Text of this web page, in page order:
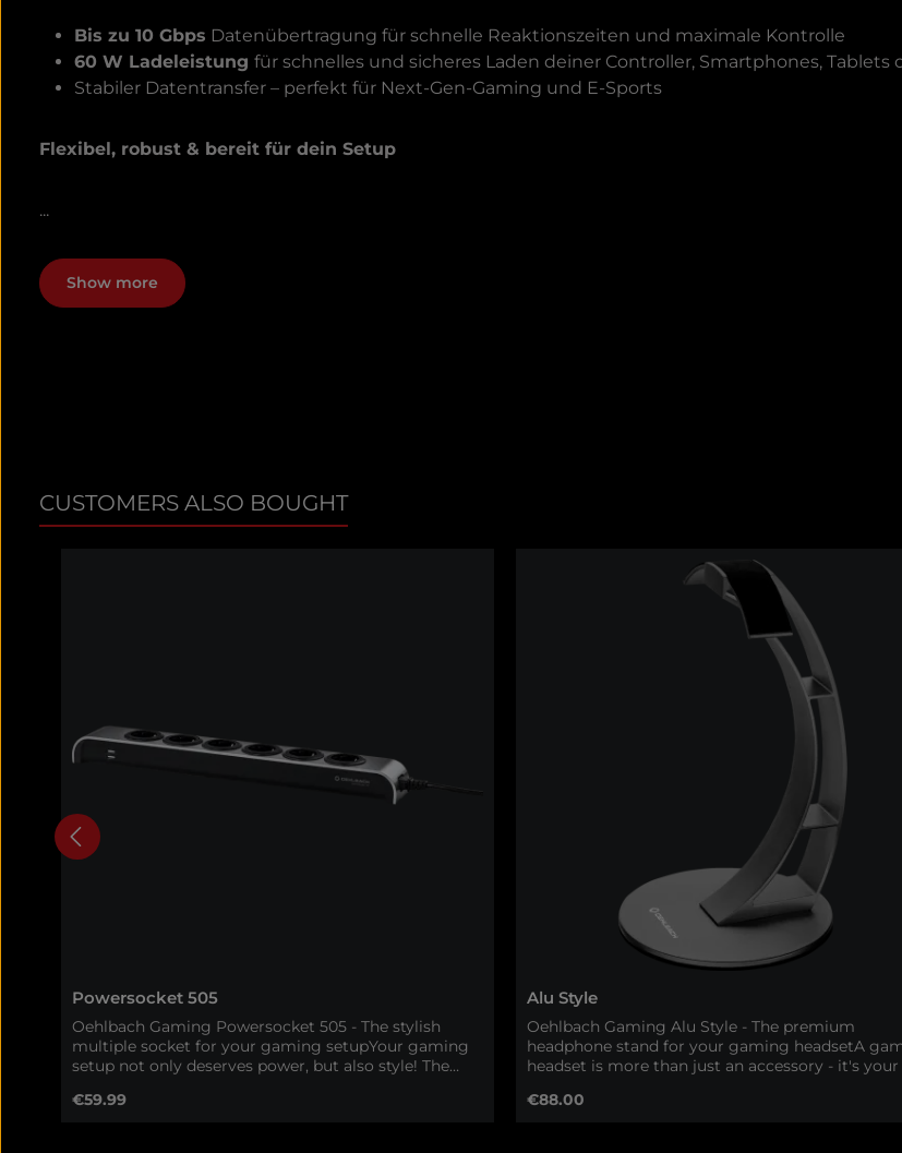
Bis zu 10 Gbps Datenübertragung für schnelle Reaktionszeiten und maximale Kontrolle
60 W Ladeleistung für schnelles und sicheres Laden deiner Controller, Smartphones, Tablets
Stabiler Datentransfer – perfekt für Next-Gen-Gaming und E-Sports
Flexibel, robust & bereit für dein Setup
...
Show more
CUSTOMERS ALSO BOUGHT
Powersocket 505
Oehlbach Gaming Powersocket 505 - The stylish
multiple socket for your gaming setupYour gaming
setup not only deserves power, but also style! The
high-quality aluminum housing with maximum
Regular price:
€59.99
Alu Style
Oehlbach Gaming Alu Style - The premium
headphone stand for your gaming headsetA
headset is more than just an accessory - it's your
Alu Style, your headset gets the space it deserves.
Regular price:
€88.00